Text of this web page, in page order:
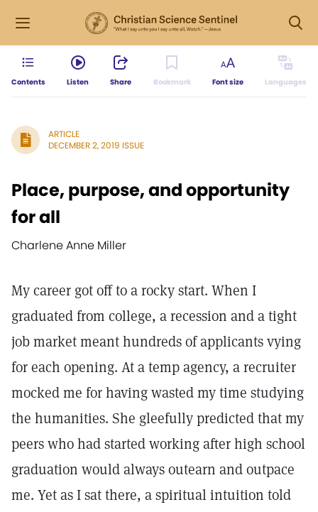
Contents Listen Share Bookmark Font size Languages
ARTICLE
DECEMBER 2, 2019 ISSUE
Place, purpose, and opportunity
for all
Charlene Anne Miller
My career got off to a rocky start. When I
graduated from college, a recession and a tight
job market meant hundreds of applicants vying
for each opening. At a temp agency, a recruiter
mocked me for having wasted my time studying
the humanities. She gleefully predicted that my
peers who had started working after high school
graduation would always outearn and outpace
me. Yet as I sat there, a spiritual intuition told